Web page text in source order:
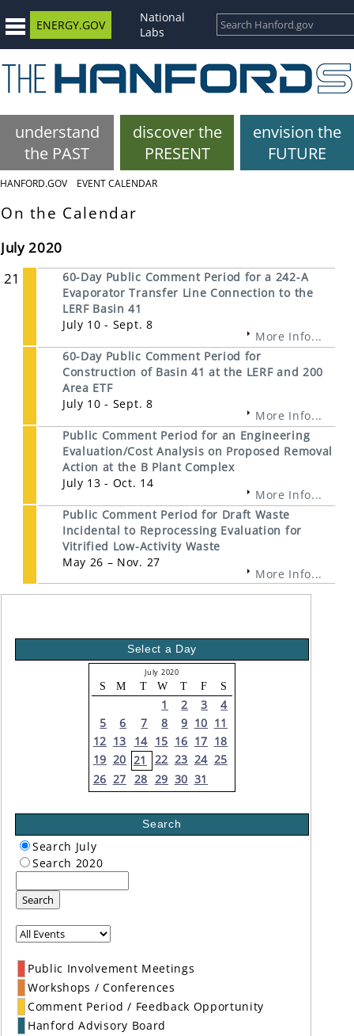
ENERGY.GOV
National
Labs
understand
the PAST
discover the
PRESENT
envision the
FUTURE
HANFORD.GOV EVENT CALENDAR
On the Calendar
July 2020
21
60-Day Public Comment Period for a 242-A
Evaporator Transfer Line Connection to the
LERF Basin 41
July 10 - Sept. 8
More Info...
60-Day Public Comment Period for
Construction of Basin 41 at the LERF and 200
Area ETF
July 10 - Sept. 8
More Info...
Public Comment Period for an Engineering
Evaluation/Cost Analysis on Proposed Removal
Action at the B Plant Complex
July 13 - Oct. 14
More Info...
Public Comment Period for Draft Waste
Incidental to Reprocessing Evaluation for
Vitrified Low-Activity Waste
May 26 – Nov. 27
More Info...
Select a Day
July 2020
S M T W T F S
1 2 3
4
5
6 7 8 9 10 11
12 13 14 15 16 17 18
19 20 21 22 23 24 25
26 27 28 29 30 31
Search
Search July
Search 2020
Search
Public Involvement Meetings
Workshops / Conferences
Comment Period / Feedback Opportunity
Hanford Advisory Board